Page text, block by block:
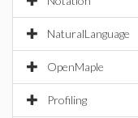
NaturalLanguage
OpenMaple
Profiling